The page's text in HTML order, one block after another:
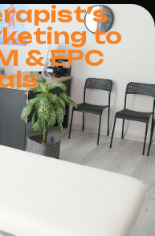
to
& EPC